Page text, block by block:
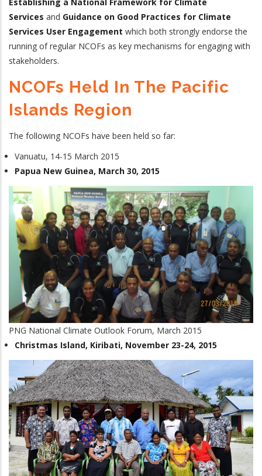
Services and Guidance on Good Practices for Climate
Services User Engagement which both strongly endorse the
running of regular NCOFs as key mechanisms for engaging with
stakeholders.
NCOFs Held In The Pacific
Islands Region
The following NCOFs have been held so far:
Vanuatu, 14-15 March 2015
Papua New Guinea, March 30, 2015
PNG National Climate Outlook Forum, March 2015
Christmas Island, Kiribati, November 23-24, 2015